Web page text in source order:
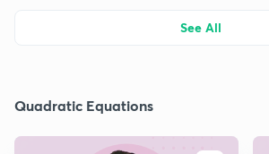
See All
Quadratic Equations